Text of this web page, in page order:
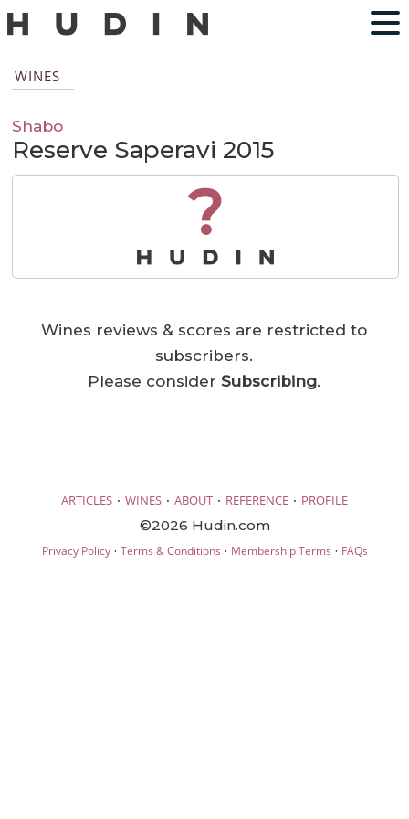
WINES
Shabo
Reserve Saperavi 2015
?
Wines reviews & scores are restricted to
subscribers.
Please considerSubscribing.
ARTICLES · WINES · ABOUT · REFERENCE · PROFILE
©2026 Hudin.com
Privacy Policy· Terms & Conditions · Membership Terms · FAQs